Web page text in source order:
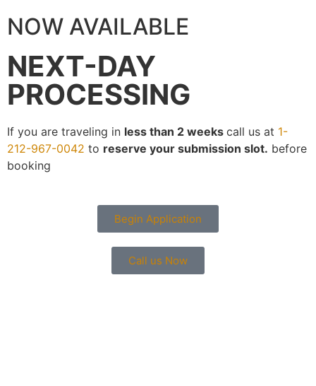
NOW AVAILABLE
NEXT-DAY
PROCESSING
If you are traveling in less than 2 weeks call us at 1-
212-967-0042 to reserve your submission slot. before
booking
Begin Application
Call us Now